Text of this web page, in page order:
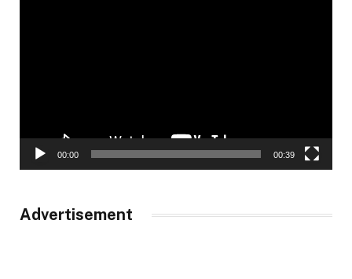
00:00 00:39
Advertisement